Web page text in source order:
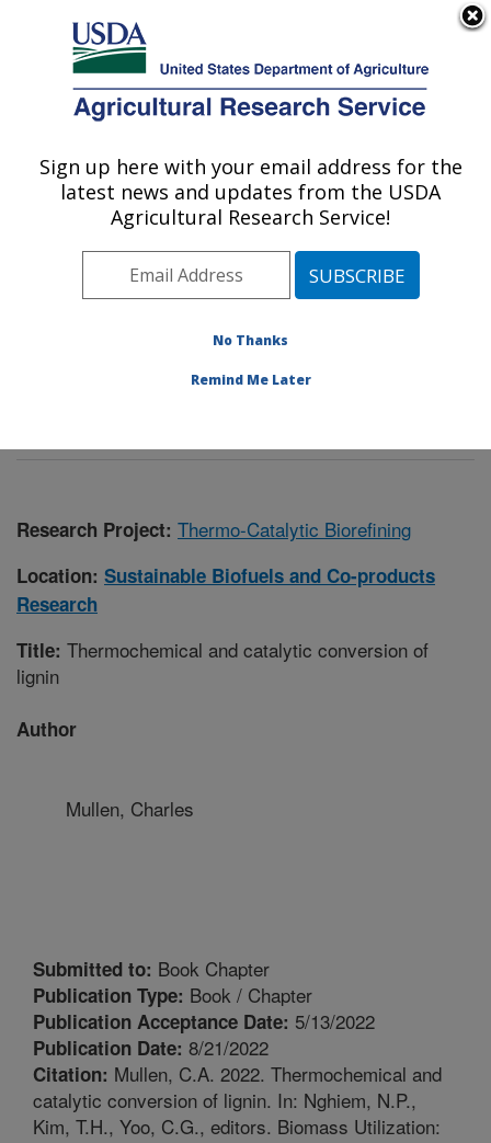
Here's how you know
Agricultural Research Service
U.S. DEPARTMENT OF AGRICULTURE
Sustainable Biofuels and Co-products
Research: Wyndmoor, PA
Northeast Area
Wyndmoor,
Sustainable Biofuels and Co-products Research
Research Project: Thermo-Catalytic Biorefining
Location: Sustainable Biofuels and Co-products
Research
Title: Thermochemical and catalytic conversion of
lignin
Author
Mullen, Charles
Submitted to: Book Chapter
Publication Type: Book / Chapter
Publication Acceptance Date: 5/13/2022
Publication Date: 8/21/2022
Citation: Mullen, C.A. 2022. Thermochemical and
catalytic conversion of lignin. In: Nghiem, N.P.,
Kim, T.H., Yoo, C.G., editors. Biomass Utilization:
Sign up here with your email address for the
latest news and updates from the USDA
Agricultural Research Service!
No Thanks
Remind Me Later